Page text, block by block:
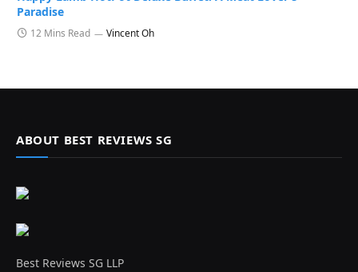
Paradise
12 Mins Read Vincent Oh
ABOUT BEST REVIEWS SG
Best Reviews SG LLP